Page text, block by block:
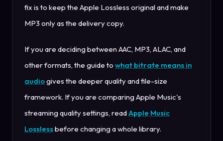
fix is to keep the Apple Lossless original and make
MP3 only as the delivery copy.
If you are deciding between AAC, MP3, ALAC, and
other formats, the guide to what bitrate means in
audiogives the deeper quality and file-size
framework. If you are comparing Apple Music's
streaming quality settings, readApple Music
Losslessbefore changing a whole library.